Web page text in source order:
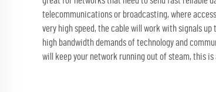
telecommunications or broadcasting, where
very high speed, the cable will work with signals
high bandwidth demands of technology and
will keep your network running out of steam, this is